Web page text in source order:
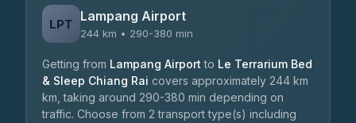
LPT Lampang Airport
244 km • 290-380 min
Getting from Lampang Airport to Le Terrarium Bed
& Sleep Chiang Rai covers approximately 244 km
km, taking around 290-380 min depending on
traffic. Choose from 2 transport type(s) including